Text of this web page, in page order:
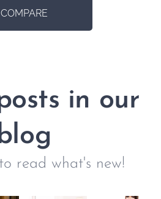
COMPARE
in our
read what's new!